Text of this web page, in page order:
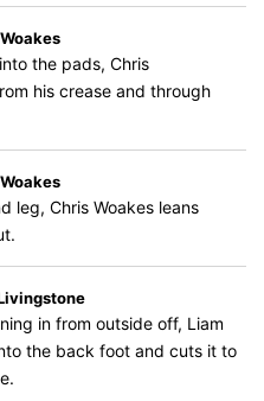
the pads, Chris
his crease and through
leg, Chris Woakes leans
in from outside off, Liam
the back foot and cuts it to